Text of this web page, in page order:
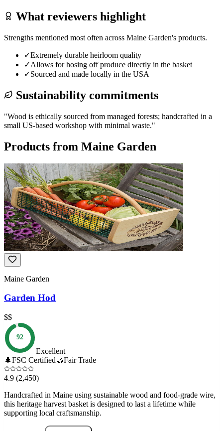
What reviewers highlight
Strengths mentioned most often across Maine Garden's products.
✓Extremely durable heirloom quality
✓Allows for hosing off produce directly in the basket
✓Sourced and made locally in the USA
Sustainability commitments
"Wood is ethically sourced from managed forests; handcrafted in a
small US-based workshop with minimal waste."
Products from Maine Garden
Maine Garden
Garden Hod
$$
92
Excellent
🌲FSC Certified🤝Fair Trade
4.9 (2,450)
Handcrafted in Maine using sustainable wood and food-grade wire,
this heritage harvest basket is designed to last a lifetime while
supporting local craftsmanship.